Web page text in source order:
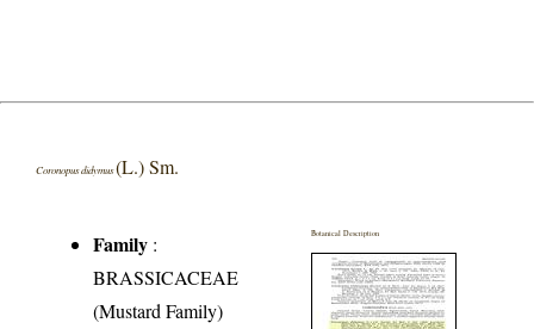
Coronopus didymus(L.) Sm.
Family :
BRASSICACEAE
(Mustard Family)
Botanical Description